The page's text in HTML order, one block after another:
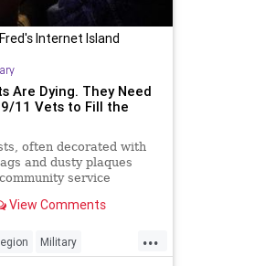
Fred's Internet Island
Are Dying. They Need
11 Vets to Fill the
often decorated with
and dusty plaques
service
across the U.S.
View Comments
...
Military